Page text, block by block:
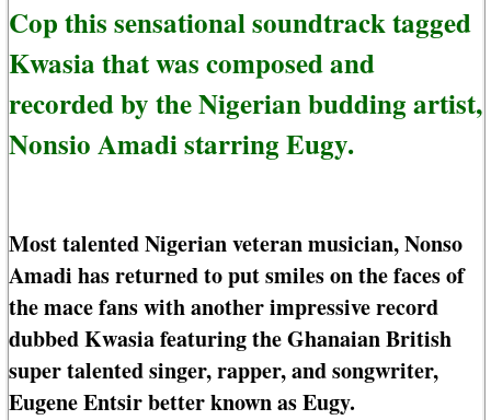
Cop this sensational soundtrack tagged
Kwasia that was composed and
recorded by the Nigerian budding artist,
Nonsio Amadi starring Eugy.
Most talented Nigerian veteran musician, Nonso
Amadi has returned to put smiles on the faces of
the mace fans with another impressive record
dubbed Kwasia featuring the Ghanaian British
super talented singer, rapper, and songwriter,
Eugene Entsir better known as Eugy.